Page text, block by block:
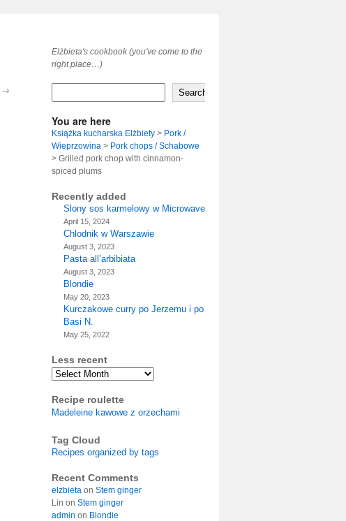
Elżbieta's cookbook (you've come to the
right place…)
→ Search
You are here
Książka kucharska Elżbiety > Pork /
Wieprzowina > Pork chops / Schabowe
> Grilled pork chop with cinnamon-
spiced plums
Recently added
Slony sos karmelowy w Microwave
April 15, 2024
Chlodnik w Warszawie
August 3, 2023
Pasta all’arbibiata
August 3, 2023
Blondie
May 20, 2023
Kurczakowe curry po Jerzemu i po
Basi N.
May 25, 2022
Less recent
Archives
Recipe roulette
Madeleine kawowe z orzechami
Tag Cloud
Recipes organized by tags
Recent Comments
elzbieta on Stem ginger
Lin on Stem ginger
admin on Blondie